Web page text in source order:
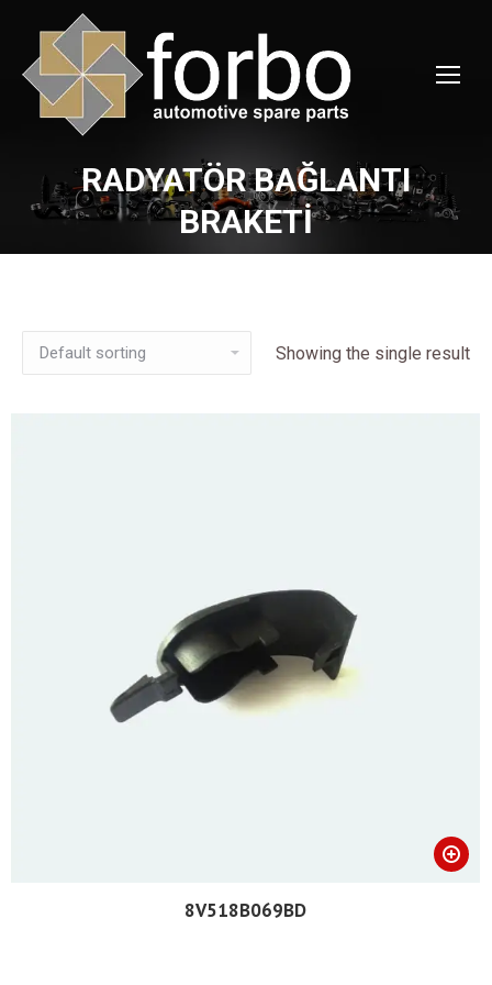
RADYATÖR BAĞLANTI
BRAKETİ
You are here:
Showing the single result
8V518B069BD